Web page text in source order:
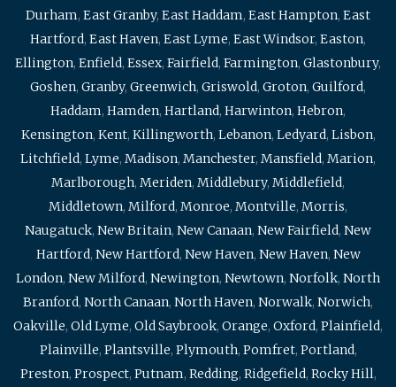
Durham, East Granby, East Haddam, East Hampton, East
Hartford, East Haven, East Lyme, East Windsor, Easton,
Ellington, Enfield, Essex, Fairfield, Farmington, Glastonbury,
Goshen, Granby, Greenwich, Griswold, Groton, Guilford,
Haddam, Hamden, Hartland, Harwinton, Hebron,
Kensington, Kent, Killingworth, Lebanon, Ledyard, Lisbon,
Litchfield, Lyme, Madison, Manchester, Mansfield, Marion,
Marlborough, Meriden, Middlebury, Middlefield,
Middletown, Milford, Monroe, Montville, Morris,
Naugatuck, New Britain, New Canaan, New Fairfield, New
Hartford, New Hartford, New Haven, New Haven, New
London, New Milford, Newington, Newtown, Norfolk, North
Branford, North Canaan, North Haven, Norwalk, Norwich,
Oakville, Old Lyme, Old Saybrook, Orange, Oxford, Plainfield,
Plainville, Plantsville, Plymouth, Pomfret, Portland,
Preston, Prospect, Putnam, Redding, Ridgefield, Rocky Hill,